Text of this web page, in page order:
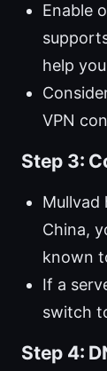
Enable
help
VPN
Step 3:
Mullvad
China,
known
If a
switch
Step 4: